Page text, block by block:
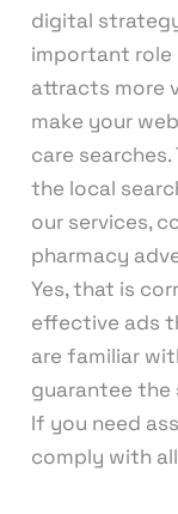
digital
important role
attracts more
make your
care
the local
our services,
pharmacy
Yes, that is
effective ads
are familiar
guarantee the
If you need
comply with